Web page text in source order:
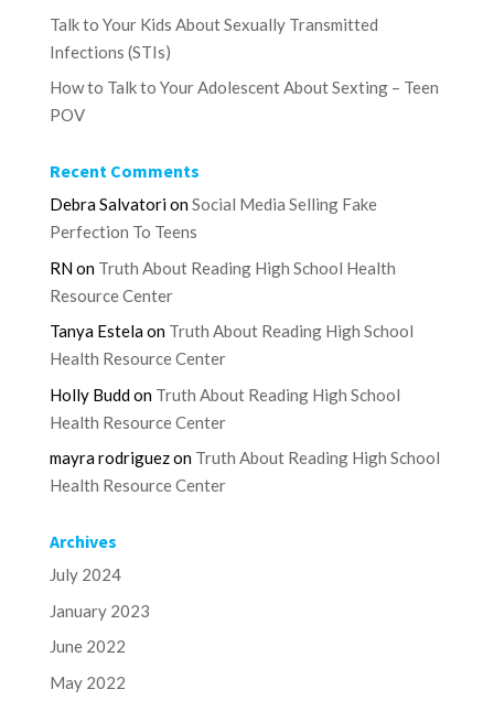
Talk to Your Kids About Sexually Transmitted
Infections (STIs)
How to Talk to Your Adolescent About Sexting – Teen
POV
Recent Comments
Debra SalvatorionSocial Media Selling Fake
Perfection To Teens
RNon Truth About Reading High School Health
Resource Center
Tanya Estelaon Truth About Reading High School
Health Resource Center
Holly Buddon Truth About Reading High School
Health Resource Center
mayra rodriguezon Truth About Reading High School
Health Resource Center
Archives
July 2024
January 2023
June 2022
May 2022